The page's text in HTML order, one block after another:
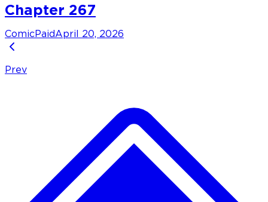
Chapter 267
Comic PaidApril 20, 2026
Prev